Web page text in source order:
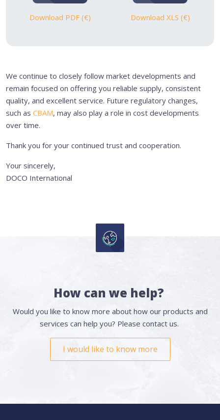
Download PDF (€) Download XLS (€)
We continue to closely follow market developments and
remain focused on offering you reliable supply, consistent
quality, and excellent service. Future regulatory changes,
such as CBAM, may also play a role in cost developments
over time.
Thank you for your continued trust and cooperation.
Your sincerely,
DOCO International
How can we help?
Would you like to know more about how our products and
services can help you? Please contact us.
I would like to know more